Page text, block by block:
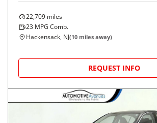
22,709 miles
23 MPG Comb.
Hackensack, NJ(10 miles away)
REQUEST INFO